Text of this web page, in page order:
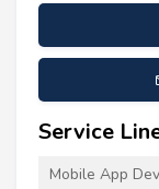
Service
Mobile App